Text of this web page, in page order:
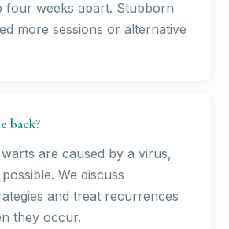
four weeks apart. Stubborn
more sessions or alternative
back?
are caused by a virus,
We discuss
and treat recurrences
they occur.